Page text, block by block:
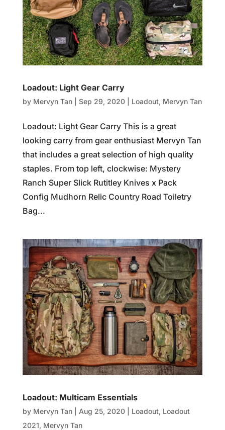
Loadout: Light Gear Carry
by Mervyn Tan| Sep 29, 2020| Loadout, Mervyn Tan
Loadout: Light Gear Carry This is a great
looking carry from gear enthusiast Mervyn Tan
that includes a great selection of high quality
staples. From top left, clockwise: Mystery
Ranch Super Slick Rutitley Knives x Pack
Config Mudhorn Relic Country Road Toiletry
Bag...
Loadout: Multicam Essentials
by Mervyn Tan| Aug 25, 2020| Loadout, Loadout
2021, Mervyn Tan